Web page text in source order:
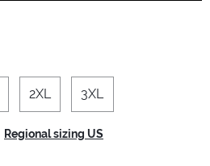
2XL 3XL
Regional sizing US